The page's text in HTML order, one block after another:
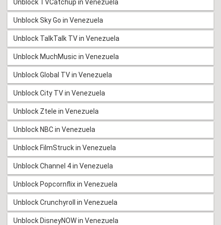
Unblock TVCatchup in Venezuela
Unblock Sky Go in Venezuela
Unblock TalkTalk TV in Venezuela
Unblock MuchMusic in Venezuela
Unblock Global TV in Venezuela
Unblock City TV in Venezuela
Unblock Ztele in Venezuela
Unblock NBC in Venezuela
Unblock FilmStruck in Venezuela
Unblock Channel 4 in Venezuela
Unblock Popcornflix in Venezuela
Unblock Crunchyroll in Venezuela
Unblock DisneyNOW in Venezuela